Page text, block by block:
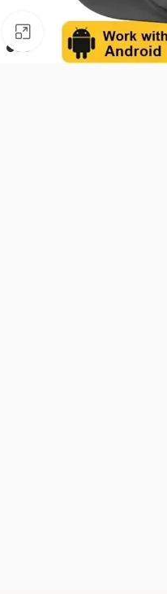
Click to enlarge